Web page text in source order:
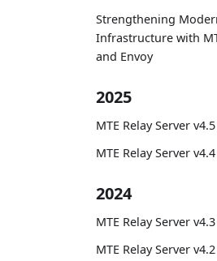
Strengthening
Infrastructure with
and Envoy
2025
MTE Relay Server
MTE Relay Server
2024
MTE Relay Server
MTE Relay Server